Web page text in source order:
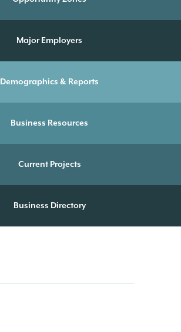
Major Employers
Demographics & Reports
Business Resources
Current Projects
Business Directory